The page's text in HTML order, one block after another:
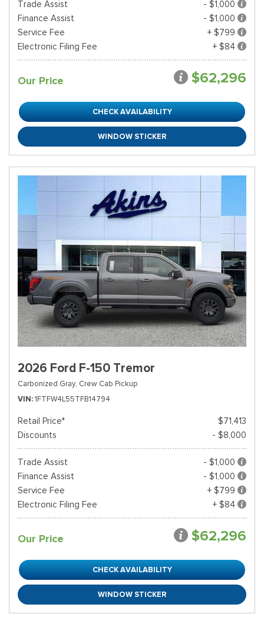
Trade Assist
- $1,000
Finance Assist
- $1,000
Service Fee
+ $799
Electronic Filing Fee
+ $84
Our Price $62,296
CHECK AVAILABILITY
WINDOW STICKER
2026 Ford F-150 Tremor
Carbonized Gray, Crew Cab Pickup
VIN 1FTFW4L55TFB14794
Retail Price*
$71,413
Discounts
- $8,000
Trade Assist
- $1,000
Finance Assist
- $1,000
Service Fee
+ $799
Electronic Filing Fee
+ $84
Our Price $62,296
CHECK AVAILABILITY
WINDOW STICKER